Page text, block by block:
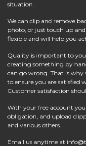
situation.
We can clip and remove
photo, or just touch up
flexible and will help you
Quality is important to
creating something by
can go wrong. That is why
to ensure you are satisfied
Customer satisfaction
With your free account
obligation, and upload
and various others.
Email us anytime at